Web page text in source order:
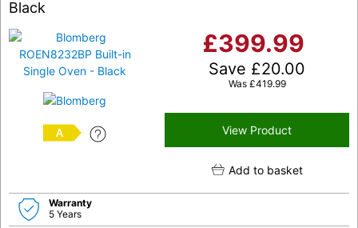
Black
A
£399.99
Save £20.00
Was £419.99
View Product
Add to basket
Warranty
5 Years